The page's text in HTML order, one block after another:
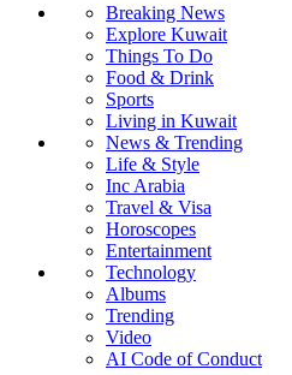
Breaking News
Explore Kuwait
Things To Do
Food & Drink
Sports
Living in Kuwait
News & Trending
Life & Style
Inc Arabia
Travel & Visa
Horoscopes
Entertainment
Technology
Albums
Trending
Video
AI Code of Conduct